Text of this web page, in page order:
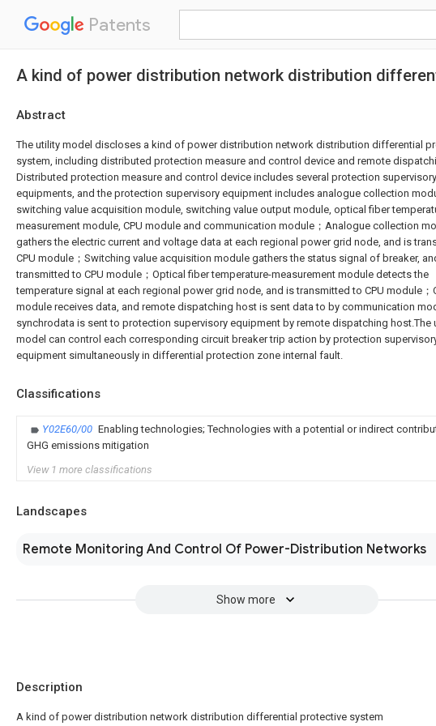
Patents
A kind of power distribution network distribution
Abstract
The utility model discloses a kind of power distribution network distribution differential
system, including distributed protection measure and control device and remote
Distributed protection measure and control device includes several protection supervisory
equipments, and the protection supervisory equipment includes analogue collection
switching value acquisition module, switching value output module, optical fiber
measurement module, CPU module and communication module；Analogue collection
gathers the electric current and voltage data at each regional power grid node, and is
CPU module；Switching value acquisition module gathers the status signal of breaker,
transmitted to CPU module；Optical fiber temperature-measurement module detects the
temperature signal at each regional power grid node, and is transmitted to CPU module；
module receives data, and remote dispatching host is sent data to by communication
synchrodata is sent to protection supervisory equipment by remote dispatching host.The
model can control each corresponding circuit breaker trip action by protection
equipment simultaneously in differential protection zone internal fault.
Classifications
Y02E60/00 Enabling technologies; Technologies with a potential or indirect
GHG emissions mitigation
View 1 more classifications
Landscapes
Remote Monitoring And Control Of Power-Distribution Networks
Show more
Description
A kind of power distribution network distribution differential protective system